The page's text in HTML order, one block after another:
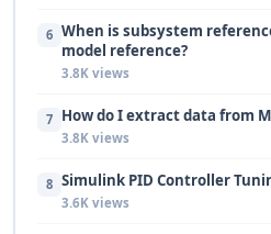
6 When is subsystem
model reference?
3.8K views
7 How do I extract data from
3.8K views
8 Simulink PID Controller
3.6K views